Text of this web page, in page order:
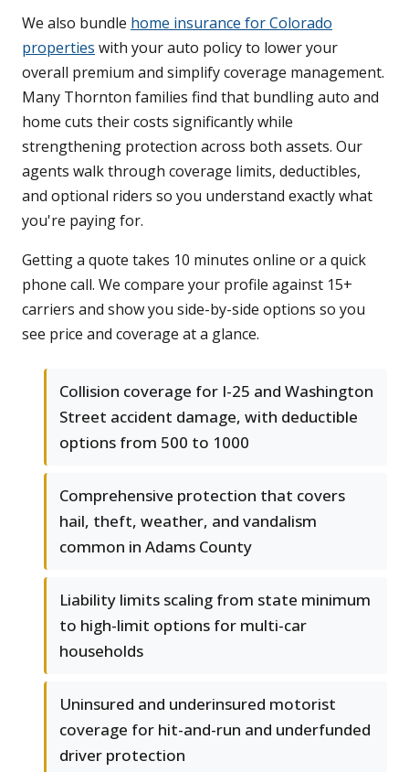
We also bundle home insurance for Colorado
properties with your auto policy to lower your
overall premium and simplify coverage management.
Many Thornton families find that bundling auto and
home cuts their costs significantly while
strengthening protection across both assets. Our
agents walk through coverage limits, deductibles,
and optional riders so you understand exactly what
you're paying for.
Getting a quote takes 10 minutes online or a quick
phone call. We compare your profile against 15+
carriers and show you side-by-side options so you
see price and coverage at a glance.
Collision coverage for I-25 and Washington
Street accident damage, with deductible
options from 500 to 1000
Comprehensive protection that covers
hail, theft, weather, and vandalism
common in Adams County
Liability limits scaling from state minimum
to high-limit options for multi-car
households
Uninsured and underinsured motorist
coverage for hit-and-run and underfunded
driver protection